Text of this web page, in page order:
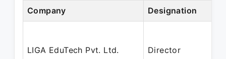
Company Designation
LIGA EduTech Pvt. Ltd. Director